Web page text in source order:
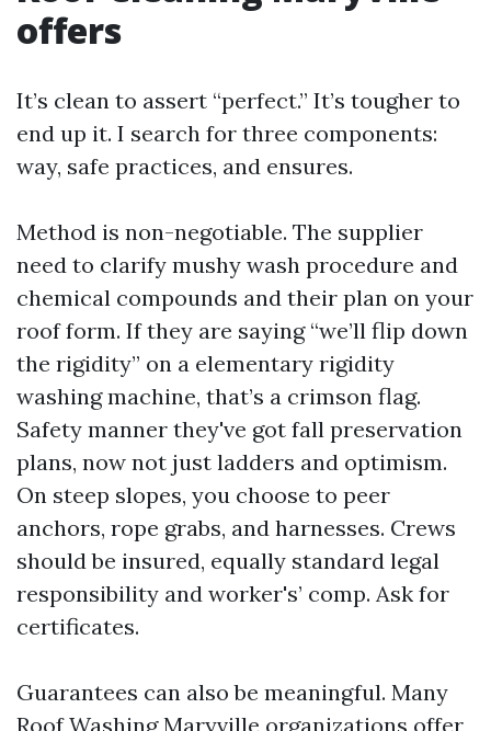
offers
It’s clean to assert “perfect.” It’s tougher to
end up it. I search for three components:
way, safe practices, and ensures.
Method is non-negotiable. The supplier
need to clarify mushy wash procedure and
chemical compounds and their plan on your
roof form. If they are saying “we’ll flip down
the rigidity” on a elementary rigidity
washing machine, that’s a crimson flag.
Safety manner they've got fall preservation
plans, now not just ladders and optimism.
On steep slopes, you choose to peer
anchors, rope grabs, and harnesses. Crews
should be insured, equally standard legal
responsibility and worker's’ comp. Ask for
certificates.
Guarantees can also be meaningful. Many
Roof Washing Maryville organizations offer